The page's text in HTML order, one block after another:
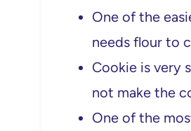
One of the
needs flour to
Cookie is very
not make the
One of the